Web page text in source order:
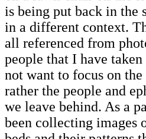
is being put back in the
in a different context.
all referenced from
people that I have
not want to focus on
rather the people and
we leave behind. As a
been collecting images